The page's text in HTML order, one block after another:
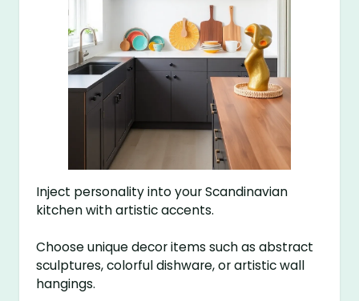
Inject personality into your Scandinavian
kitchen with artistic accents.
Choose unique decor items such as abstract
sculptures, colorful dishware, or artistic wall
hangings.